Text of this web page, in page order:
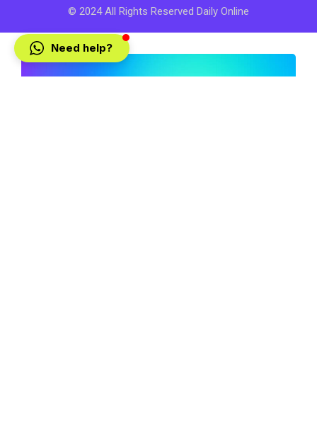
© 2024 All Rights Reserved Daily Online
Need help?